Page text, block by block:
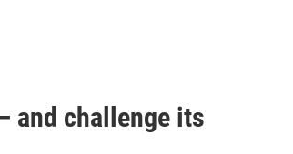
and challenge its